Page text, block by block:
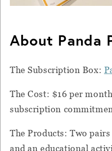
About Panda
The Subscription Box:
The Cost: $16 per
subscription
The Products: Two
and an educational